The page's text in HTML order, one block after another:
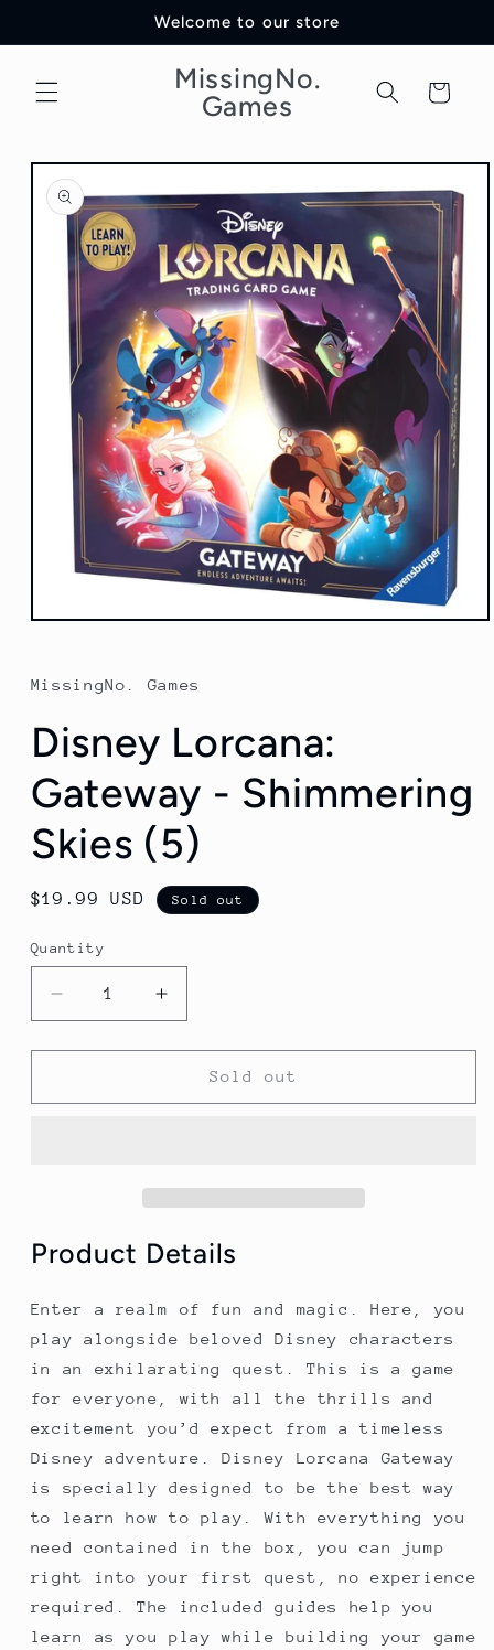
Welcome to our store
MissingNo.
Games
Cart
Skip to
product
information
Open
in
modal
MissingNo. Games
Disney Lorcana:
Gateway - Shimmering
Skies (5)
Regular
$19.99 USD Sold out
Quantity
Decrease
quantity
for
Lorcana:
Increase
quantity
for
Disney
Lorcana:
Sold out
Product Details
Enter a realm of fun and magic. Here, you
play alongside beloved Disney characters
in an exhilarating quest. This is a game
for everyone, with all the thrills and
excitement you’d expect from a timeless
Disney adventure. Disney Lorcana Gateway
is specially designed to be the best way
to learn how to play. With everything you
need contained in the box, you can jump
right into your first quest, no experience
required. The included guides help you
learn as you play while building your game